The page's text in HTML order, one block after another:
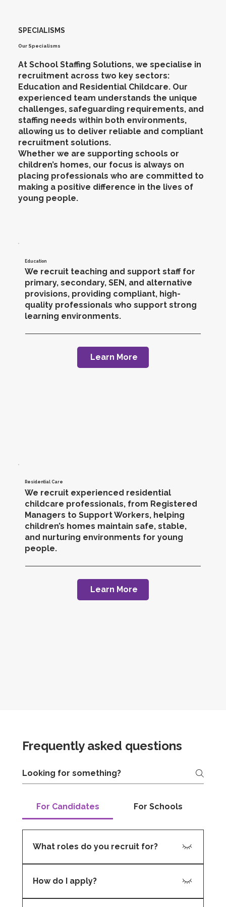
SPECIALISMS
Our Specialisms
At School Staffing Solutions, we specialise in
recruitment across two key sectors:
Education and Residential Childcare. Our
experienced team understands the unique
challenges, safeguarding requirements, and
staffing needs within both environments,
allowing us to deliver reliable and compliant
recruitment solutions.
Whether we are supporting schools or
children’s homes, our focus is always on
placing professionals who are committed to
making a positive difference in the lives of
young people.
Education
We recruit teaching and support staff for
primary, secondary, SEN, and alternative
provisions, providing compliant, high-
quality professionals who support strong
learning environments.
Learn More
Residential Care
We recruit experienced residential
childcare professionals, from Registered
Managers to Support Workers, helping
children’s homes maintain safe, stable,
and nurturing environments for young
people.
Learn More
Frequently asked questions
For Candidates For Schools
What roles do you recruit for?
leadership positions, including: Primary and
How do I apply?